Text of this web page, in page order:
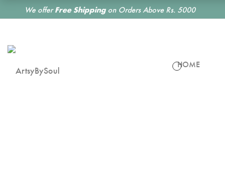
We offerFree Shippingon Orders Above Rs. 5000
HOME